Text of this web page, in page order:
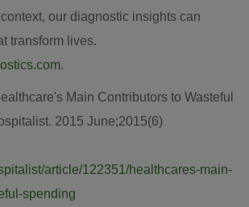
our diagnostic insights can
transform lives.
.
Main Contributors to Wasteful
2015 June;2015(6)
article/122351/healthcares-main-
spending